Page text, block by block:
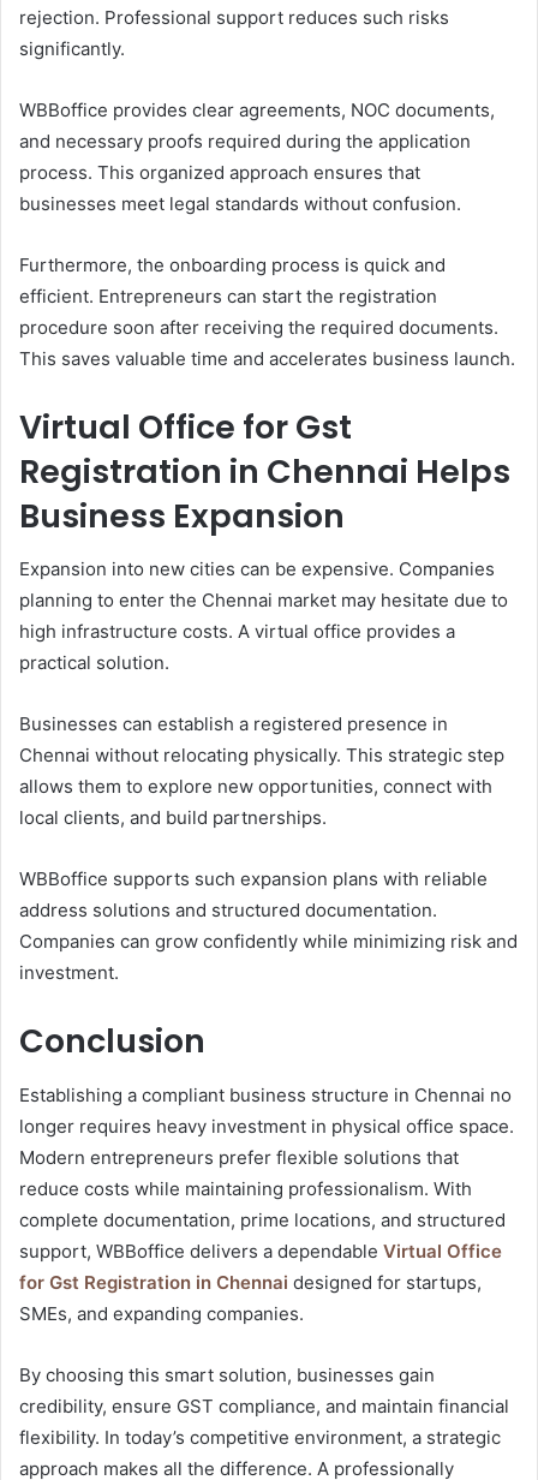
rejection. Professional support reduces such risks
significantly.
WBBoffice provides clear agreements, NOC documents,
and necessary proofs required during the application
process. This organized approach ensures that
businesses meet legal standards without confusion.
Furthermore, the onboarding process is quick and
efficient. Entrepreneurs can start the registration
procedure soon after receiving the required documents.
This saves valuable time and accelerates business launch.
Virtual Office for Gst
Registration in Chennai Helps
Business Expansion
Expansion into new cities can be expensive. Companies
planning to enter the Chennai market may hesitate due to
high infrastructure costs. A virtual office provides a
practical solution.
Businesses can establish a registered presence in
Chennai without relocating physically. This strategic step
allows them to explore new opportunities, connect with
local clients, and build partnerships.
WBBoffice supports such expansion plans with reliable
address solutions and structured documentation.
Companies can grow confidently while minimizing risk and
investment.
Conclusion
Establishing a compliant business structure in Chennai no
longer requires heavy investment in physical office space.
Modern entrepreneurs prefer flexible solutions that
reduce costs while maintaining professionalism. With
complete documentation, prime locations, and structured
support, WBBoffice delivers a dependable Virtual Office
for Gst Registration in Chennai designed for startups,
SMEs, and expanding companies.
By choosing this smart solution, businesses gain
credibility, ensure GST compliance, and maintain financial
flexibility. In today’s competitive environment, a strategic
approach makes all the difference. A professionally